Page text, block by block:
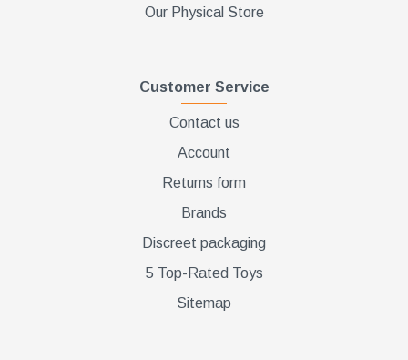
Our Physical Store
Customer Service
Contact us
Account
Returns form
Brands
Discreet packaging
5 Top-Rated Toys
Sitemap